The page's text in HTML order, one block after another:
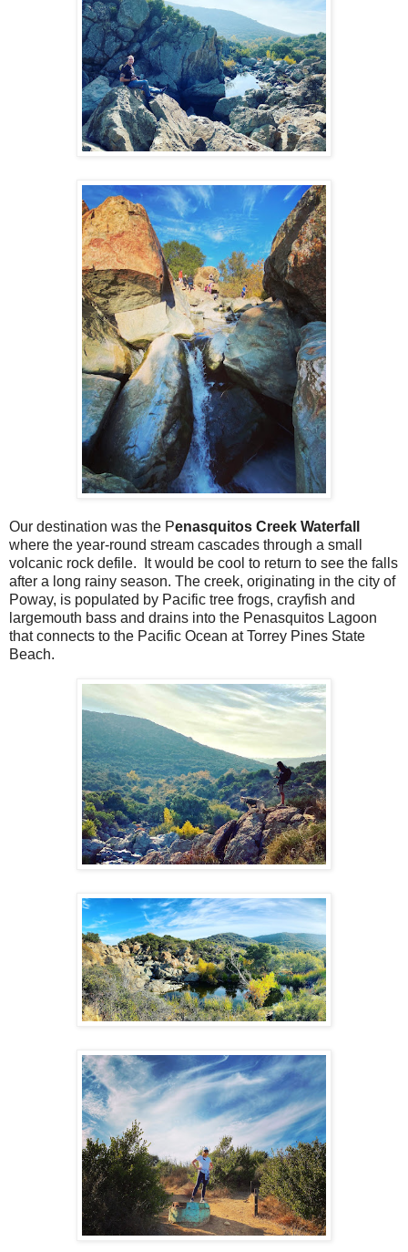
Our destination was the Penasquitos Creek Waterfall
where the year-round stream cascades through a small
volcanic rock defile. It would be cool to return to see the falls
after a long rainy season. The creek, originating in the city of
Poway, is populated by Pacific tree frogs, crayfish and
largemouth bass and drains into the Penasquitos Lagoon
that connects to the Pacific Ocean at Torrey Pines State
Beach.